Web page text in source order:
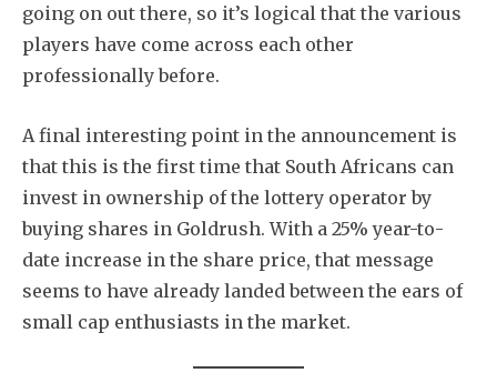
going on out there, so it’s logical that the various
players have come across each other
professionally before.
A final interesting point in the announcement is
that this is the first time that South Africans can
invest in ownership of the lottery operator by
buying shares in Goldrush. With a 25% year-to-
date increase in the share price, that message
seems to have already landed between the ears of
small cap enthusiasts in the market.